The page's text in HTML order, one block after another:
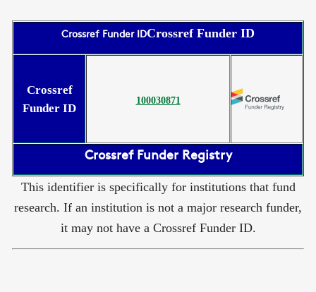
Crossref Funder IDCrossref Funder ID
Crossref
Funder ID
100030871
Crossref Funder Registry
This identifier is specifically for institutions that fund
research. If an institution is not a major research funder,
it may not have a Crossref Funder ID.